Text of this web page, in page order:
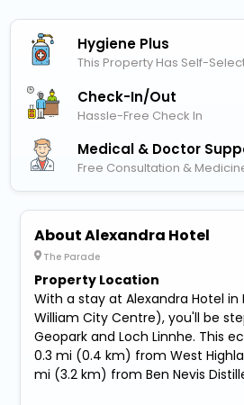
Hygiene Plus
This Property Has Self-
Check-In/out
Hassle-Free Check In
Medical & Doctor
Free Consultation &
About Alexandra Hotel
The Parade
Property Location
With a stay at Alexandra Hotel in
William City Centre), you'll be
Geopark and Loch Linnhe. This
0.3 mi (0.4 km) from West
mi (3.2 km) from Ben Nevis